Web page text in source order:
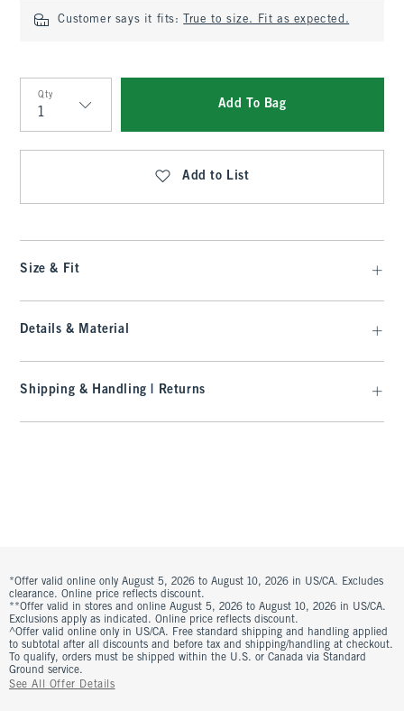
Customer says it fits: True to size. Fit as expected.
Qty
Qty
Add To Bag
Add to List
Size & Fit
Details & Material
Shipping & Handling | Returns
*Offer valid online only August 5, 2026 to August 10, 2026 in US/CA. Excludes
clearance. Online price reflects discount.
**Offer valid in stores and online August 5, 2026 to August 10, 2026 in US/CA.
Exclusions apply as indicated. Online price reflects discount.
^Offer valid online only in US/CA. Free standard shipping and handling applied
to subtotal after all discounts and before tax and shipping/handling at checkout.
To qualify, orders must be shipped within the U.S. or Canada via Standard
Ground service.
See All Offer Details